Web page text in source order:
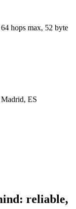
64 hops max, 52 byte
Madrid, ES
reliable,